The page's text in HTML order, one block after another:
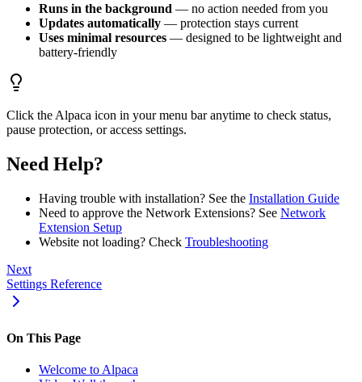
Runs in the background — no action needed from you
Updates automatically — protection stays current
Uses minimal resources — designed to be lightweight and
battery-friendly
Click the Alpaca icon in your menu bar anytime to check status,
pause protection, or access settings.
Need Help?
Having trouble with installation? See the Installation Guide
Need to approve the Network Extensions? See Network
Extension Setup
Website not loading? Check Troubleshooting
Next
Settings Reference
On This Page
Welcome to Alpaca